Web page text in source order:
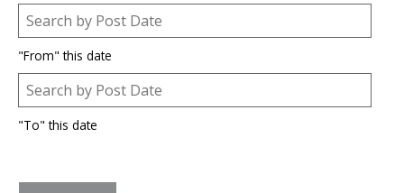
Post Date
Date
"From" this date
Post Date
Date
"To" this date